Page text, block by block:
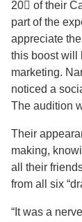
20 of their
part of the
appreciate
this boost will
marketing.
noticed a
The audition
Their
making,
all their
from all six
“It was a